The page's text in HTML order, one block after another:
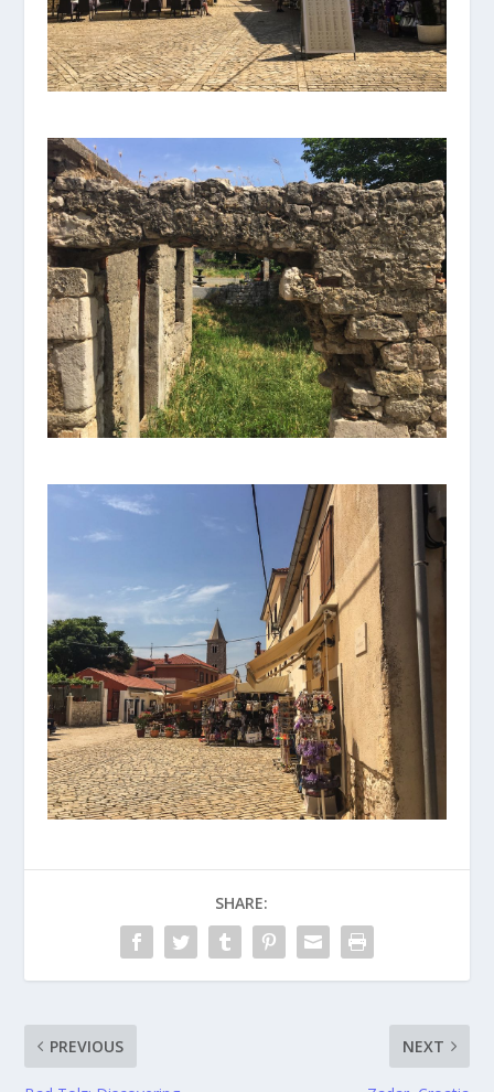
SHARE:
PREVIOUS NEXT